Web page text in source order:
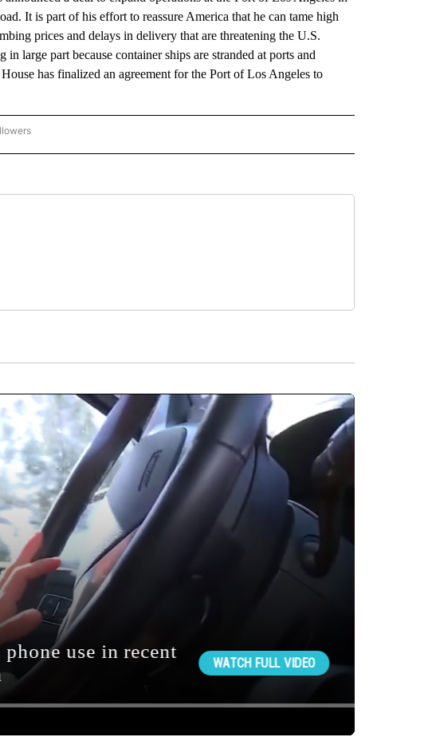
It is part of his effort to reassure America that he can tame high
prices and delays in delivery that are threatening the U.S.
large part because container ships are stranded at ports and
has finalized an agreement for the Port of Los Angeles to
TO RECEIVE NOTIFICATIONS ABOUT NEW PAGES ON "NEWS".